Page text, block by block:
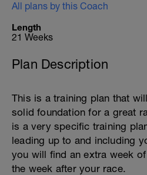
All plans by this Coach
Length
21 Weeks
Plan Description
This is a training plan that
solid foundation for a great
is a very specific training
leading up to and including
you will find an extra week
the week after your race.